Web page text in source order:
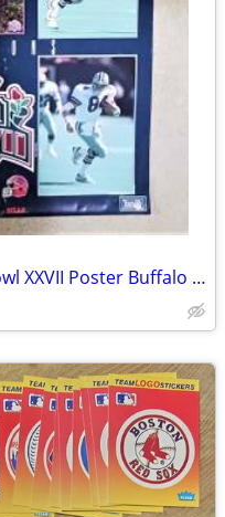
1993 Dallas Cowboys Super Bowl XXVII Poster Buffalo Bills 23x35